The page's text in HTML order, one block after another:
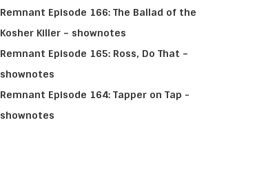
Remnant Episode 166: The Ballad of the
Kosher Killer – shownotes
Remnant Episode 165: Ross, Do That –
shownotes
Remnant Episode 164: Tapper on Tap -
shownotes